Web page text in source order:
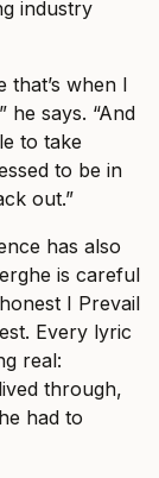
industry
that’s when I
he says. “And
to take
to be in
out.”
has also
is careful
I Prevail
Every lyric
real:
through,
had to